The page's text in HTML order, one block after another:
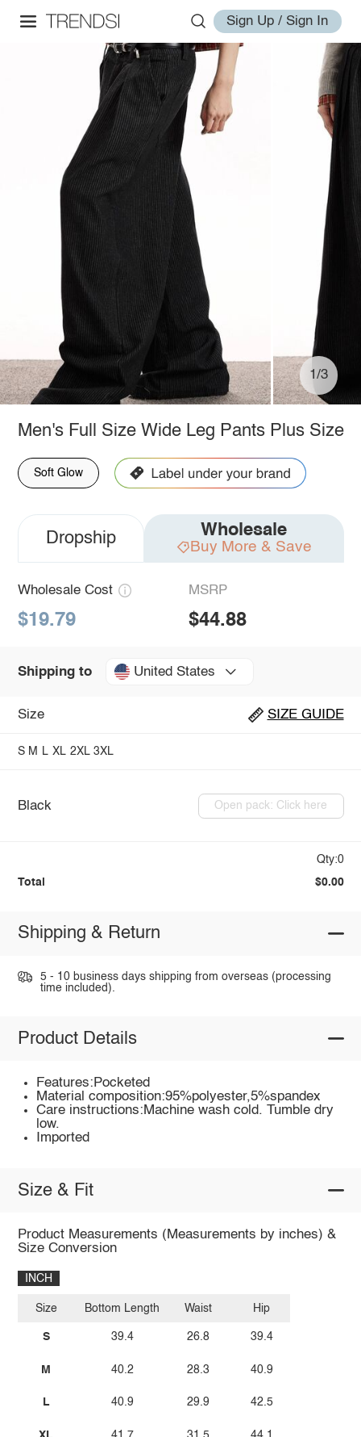
Sign Up / Sign In
1/3
Men's Full Size Wide Leg Pants Plus Size
Soft Glow
Dropship Wholesale
Buy More & Save
Wholesale Cost
$19.79
MSRP
$44.88
Shipping to United States
Size SIZE GUIDE
S M L XL 2XL 3XL
Black Open pack: Click here
Qty:0
Total $0.00
Shipping & Return
5 - 10 business days shipping from overseas (processing
time included).
Product Details
Features:Pocketed
Material composition:95%polyester,5%spandex
Care instructions:Machine wash cold. Tumble dry
low.
Imported
Size & Fit
Product Measurements (Measurements by inches) &
Size Conversion
INCH
Size
S
M
L
Bottom Length
39.4
40.2
40.9
Waist
26.8
28.3
29.9
Hip
39.4
40.9
42.5